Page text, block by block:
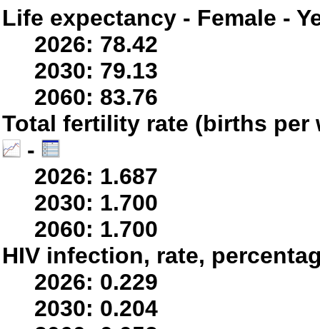
Life expectancy - Female -
2026: 78.42
2030: 79.13
2060: 83.76
Total fertility rate (births per
-
2026: 1.687
2030: 1.700
2060: 1.700
HIV infection, rate,
2026: 0.229
2030: 0.204